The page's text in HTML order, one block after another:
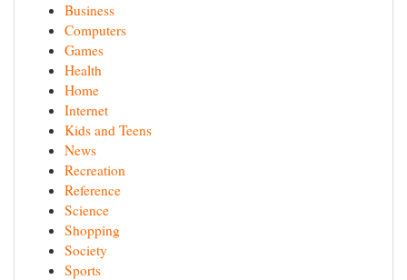
Business
Computers
Games
Health
Home
Internet
Kids and Teens
News
Recreation
Reference
Science
Shopping
Society
Sports